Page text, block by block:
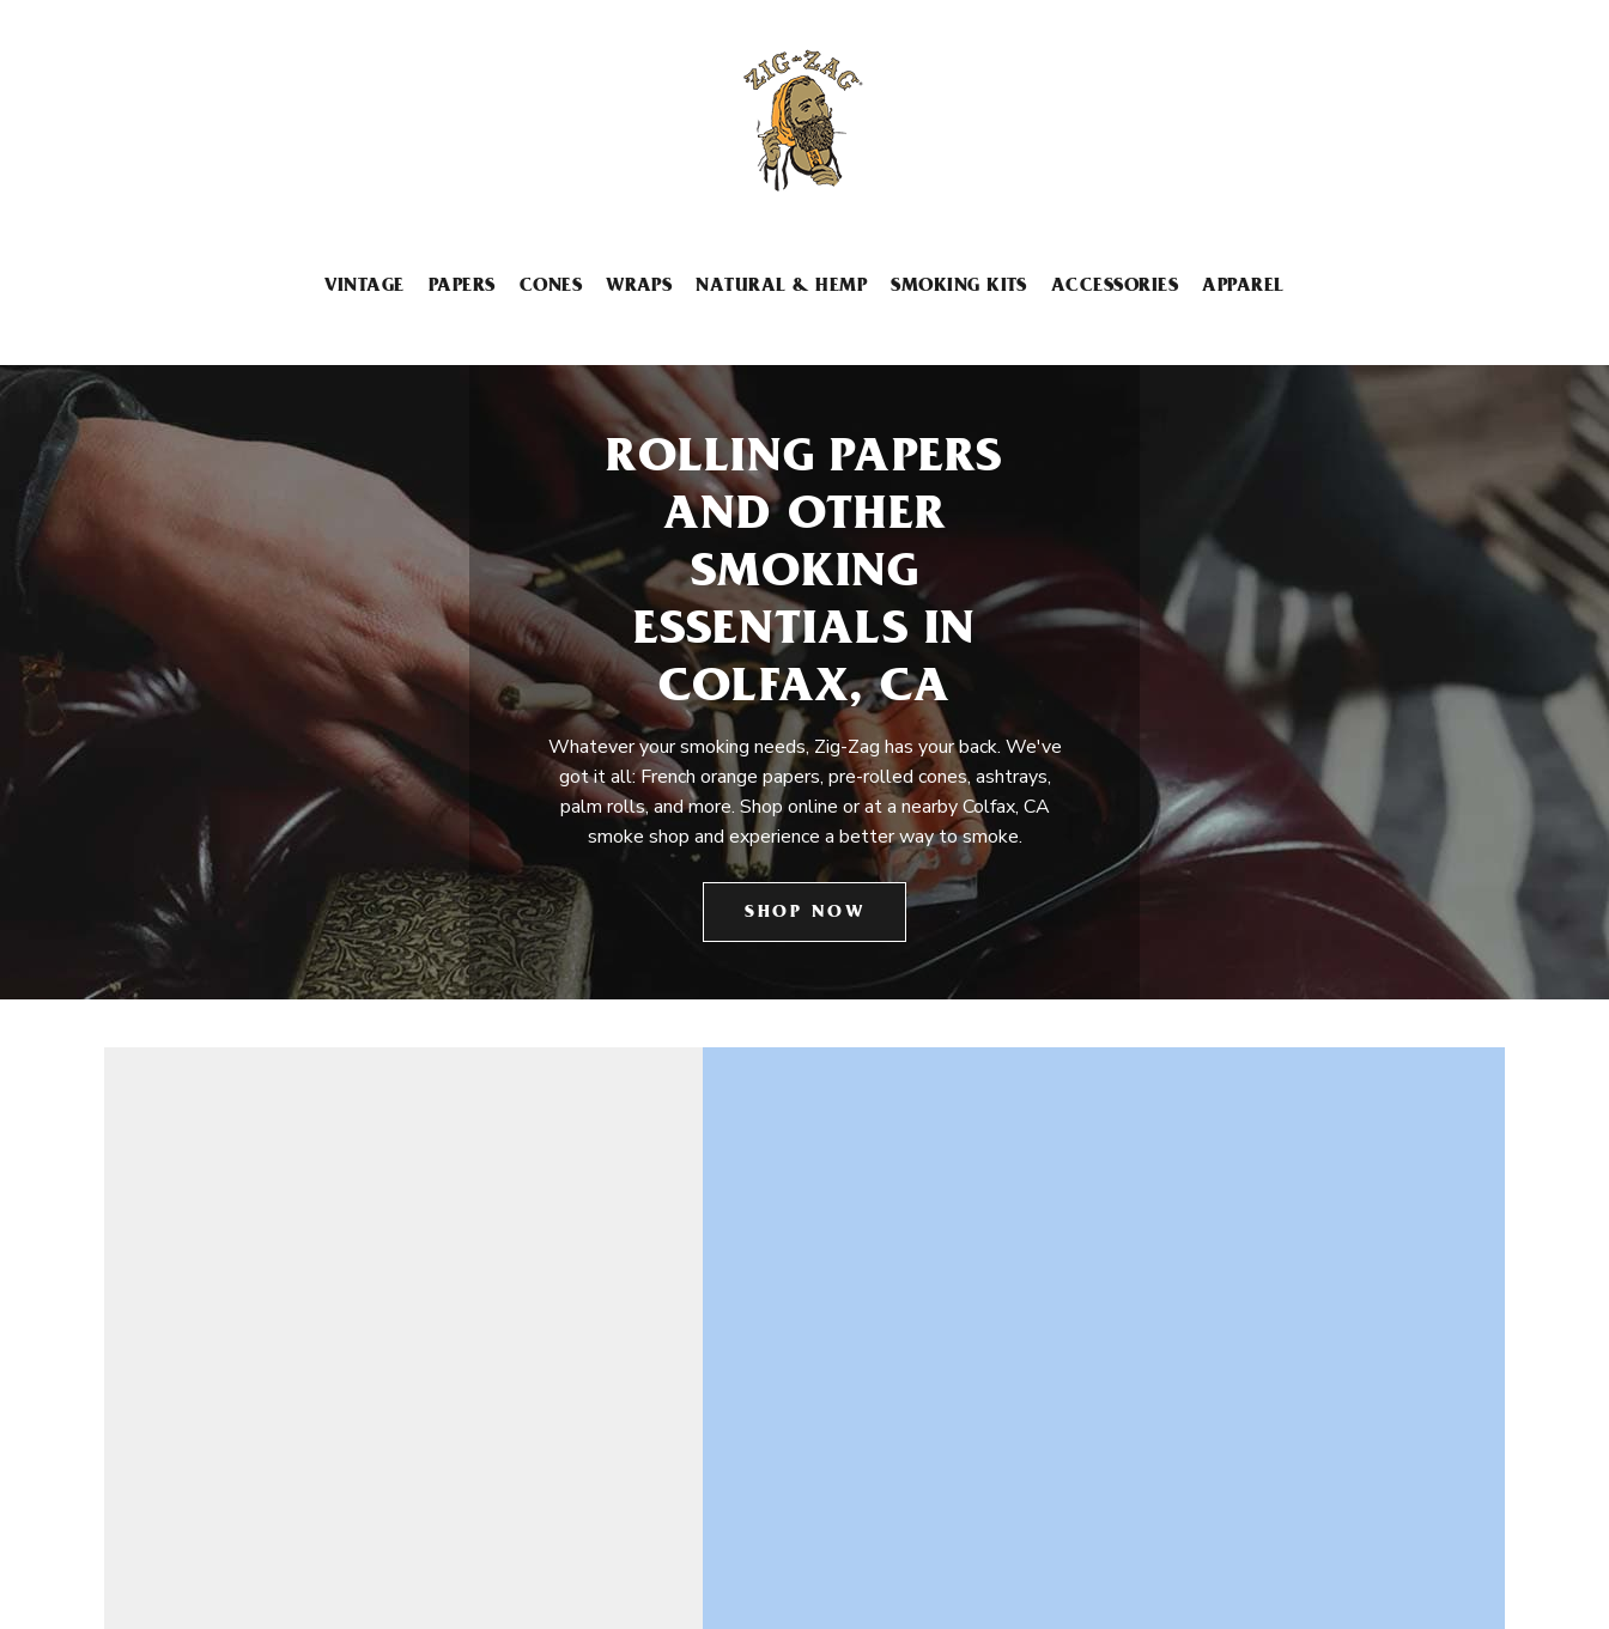
VINTAGE PAPERS CONES WRAPS NATURAL & HEMP SMOKING KITS ACCESSORIES APPAREL
ROLLING PAPERS
AND OTHER
SMOKING
ESSENTIALS IN
COLFAX, CA
Whatever your smoking needs, Zig-Zag has your back. We've
got it all: French orange papers, pre-rolled cones, ashtrays,
palm rolls, and more. Shop online or at a nearby Colfax, CA
smoke shop and experience a better way to smoke.
SHOP NOW